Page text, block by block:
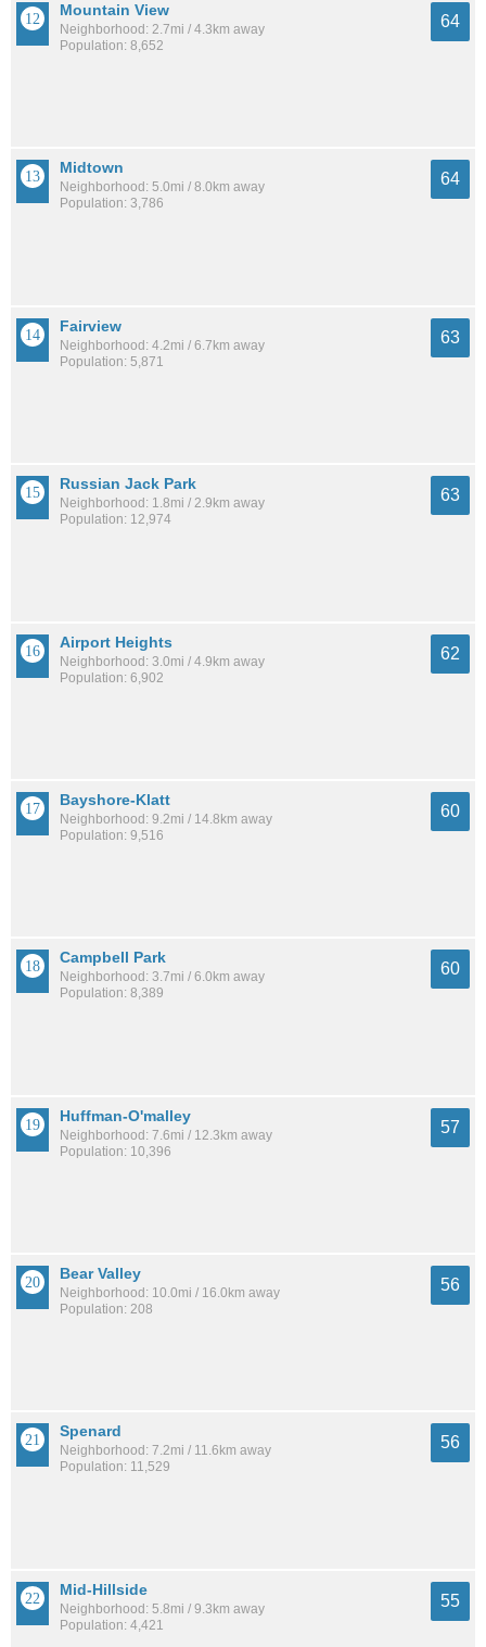
Mountain View
Neighborhood: 2.7mi / 4.3km away
Population: 8,652
64
Midtown
Neighborhood: 5.0mi / 8.0km away
Population: 3,786
64
Fairview
Neighborhood: 4.2mi / 6.7km away
Population: 5,871
63
Russian Jack Park
Neighborhood: 1.8mi / 2.9km away
Population: 12,974
63
Airport Heights
Neighborhood: 3.0mi / 4.9km away
Population: 6,902
62
Bayshore-Klatt
Neighborhood: 9.2mi / 14.8km away
Population: 9,516
60
Campbell Park
Neighborhood: 3.7mi / 6.0km away
Population: 8,389
60
Huffman-O'malley
Neighborhood: 7.6mi / 12.3km away
Population: 10,396
57
Bear Valley
Neighborhood: 10.0mi / 16.0km away
Population: 208
56
Spenard
Neighborhood: 7.2mi / 11.6km away
Population: 11,529
56
Mid-Hillside
Neighborhood: 5.8mi / 9.3km away
Population: 4,421
55